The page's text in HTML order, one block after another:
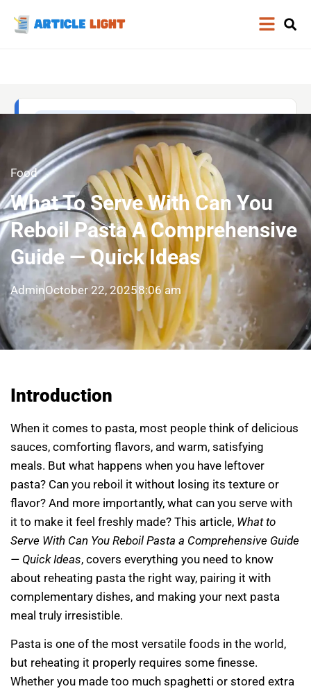
Food
What To Serve With Can You
Reboil Pasta A Comprehensive
Guide — Quick Ideas
AdminOctober 22, 20258:06 am
Introduction
When it comes to pasta, most people think of delicious
sauces, comforting flavors, and warm, satisfying
meals. But what happens when you have leftover
pasta? Can you reboil it without losing its texture or
flavor? And more importantly, what can you serve with
it to make it feel freshly made? This article, What to
Serve With Can You Reboil Pasta a Comprehensive Guide
— Quick Ideas, covers everything you need to know
about reheating pasta the right way, pairing it with
complementary dishes, and making your next pasta
meal truly irresistible.
Pasta is one of the most versatile foods in the world,
but reheating it properly requires some finesse.
Whether you made too much spaghetti or stored extra